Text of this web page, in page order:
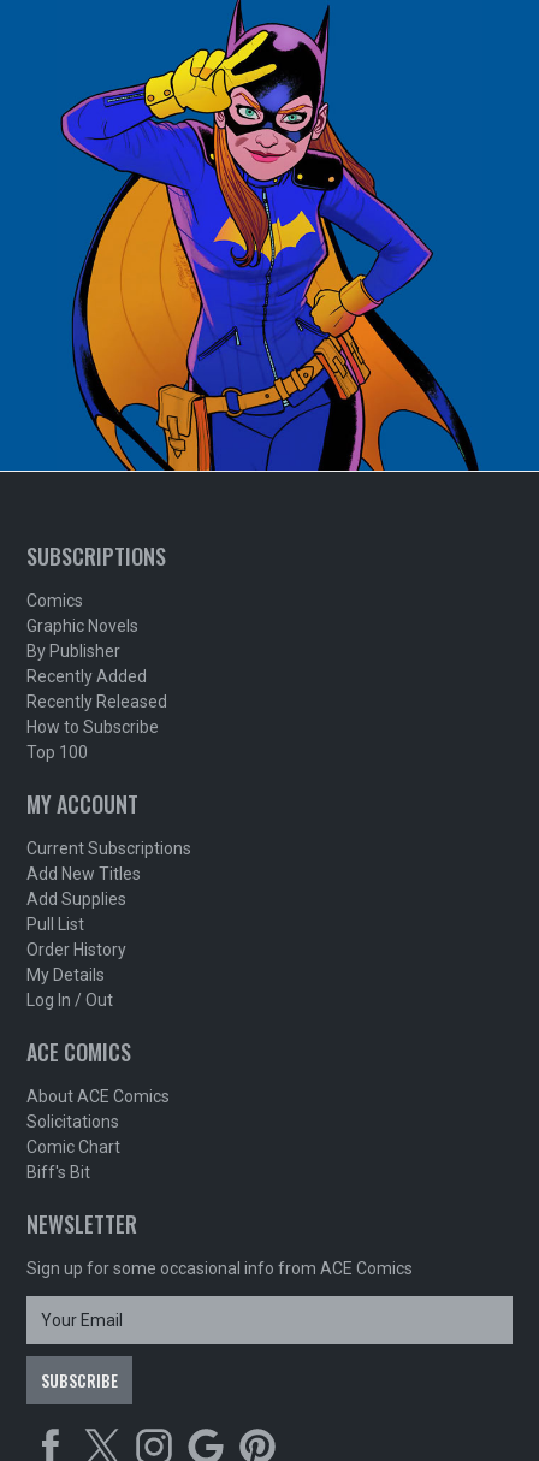
SUBSCRIPTIONS
Comics
Graphic Novels
By Publisher
Recently Added
Recently Released
How to Subscribe
Top 100
MY ACCOUNT
Current Subscriptions
Add New Titles
Add Supplies
Pull List
Order History
My Details
Log In / Out
ACE COMICS
About ACE Comics
Solicitations
Comic Chart
Biff's Bit
NEWSLETTER
Sign up for some occasional info from ACE Comics